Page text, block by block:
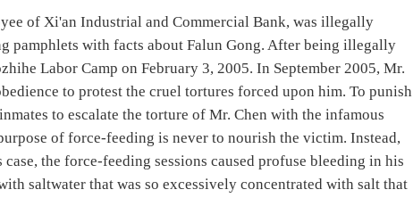
of Xi'an Industrial and Commercial Bank, was illegally
pamphlets with facts about Falun Gong. After being illegally
Labor Camp on February 3, 2005. In September 2005, Mr.
to protest the cruel tortures forced upon him. To punish
to escalate the torture of Mr. Chen with the infamous
of force-feeding is never to nourish the victim. Instead,
the force-feeding sessions caused profuse bleeding in his
saltwater that was so excessively concentrated with salt that